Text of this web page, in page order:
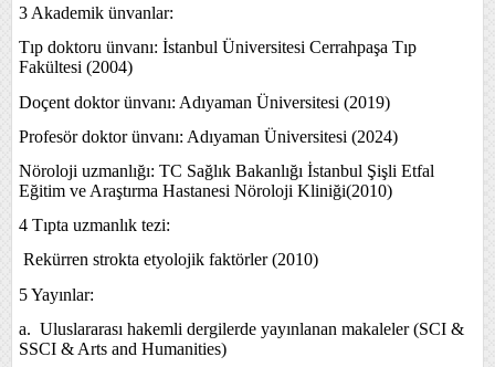
3 Akademik ünvanlar:
Tıp doktoru ünvanı: İstanbul Üniversitesi Cerrahpaşa Tıp
Fakültesi (2004)
Doçent doktor ünvanı: Adıyaman Üniversitesi (2019)
Profesör doktor ünvanı: Adıyaman Üniversitesi (2024)
Nöroloji uzmanlığı: TC Sağlık Bakanlığı İstanbul Şişli Etfal
Eğitim ve Araştırma Hastanesi Nöroloji Kliniği(2010)
4 Tıpta uzmanlık tezi:
Rekürren strokta etyolojik faktörler (2010)
5 Yayınlar:
a. Uluslararası hakemli dergilerde yayınlanan makaleler (SCI &
SSCI & Arts and Humanities)